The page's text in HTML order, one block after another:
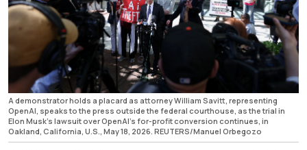
A demonstrator holds a placard as attorney William Savitt, representing
OpenAI, speaks to the press outside the federal courthouse, as the trial in
Elon Musk's lawsuit over OpenAI's for-profit conversion continues, in
Oakland, California, U.S., May 18, 2026. REUTERS/Manuel Orbegozo